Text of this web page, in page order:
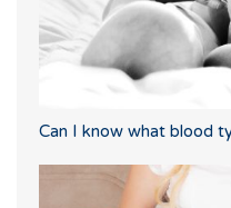
Can I know what blood